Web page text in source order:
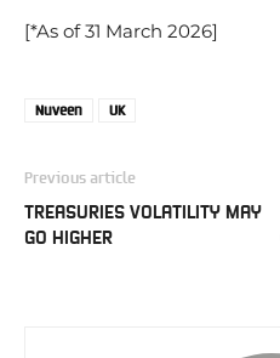
[*As of 31 March 2026]
Nuveen UK
Previous article
TREASURIES VOLATILITY MAY
GO HIGHER